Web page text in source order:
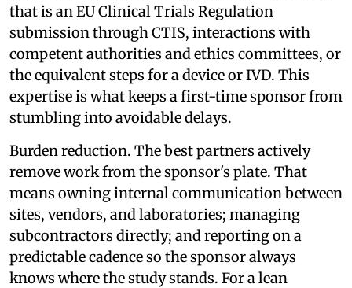
that is an EU Clinical Trials Regulation
submission through CTIS, interactions with
competent authorities and ethics committees, or
the equivalent steps for a device or IVD. This
expertise is what keeps a first-time sponsor from
stumbling into avoidable delays.
Burden reduction. The best partners actively
remove work from the sponsor's plate. That
means owning internal communication between
sites, vendors, and laboratories; managing
subcontractors directly; and reporting on a
predictable cadence so the sponsor always
knows where the study stands. For a lean